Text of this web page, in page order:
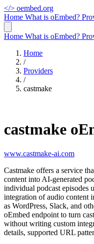
</> oembed.org
Home What is oEmbed?
Home What is oEmbed?
Home
/
Providers
/
castmake
castmake
www.castmake-ai.com
Castmake offers a service
content into AI-generated
individual podcast episodes
integration of audio content
as WordPress, Slack, and
oEmbed endpoint to turn
without writing custom
details, supported URL